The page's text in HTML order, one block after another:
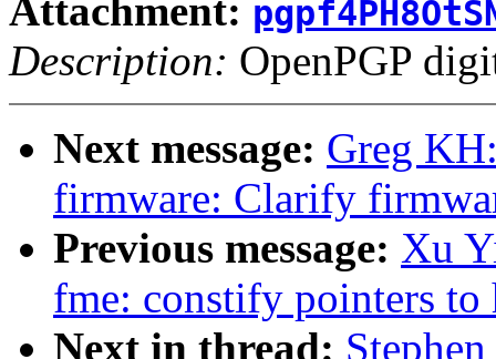
Attachment:
Description: OpenPGP
Next message: Greg
firmware: Clarify
Previous message: Xu
fme: constify pointers
Next in thread: